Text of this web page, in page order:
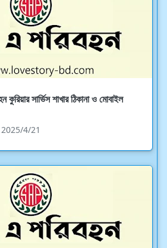
সার্ভিস শাখার ঠিকানা ও মোবাইল
2025/4/21